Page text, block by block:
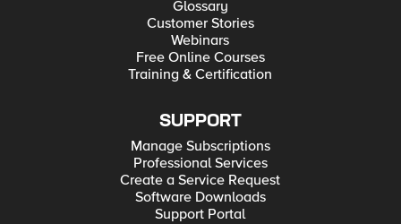
Glossary
Customer Stories
Webinars
Free Online Courses
Training & Certification
SUPPORT
Manage Subscriptions
Professional Services
Create a Service Request
Software Downloads
Support Portal